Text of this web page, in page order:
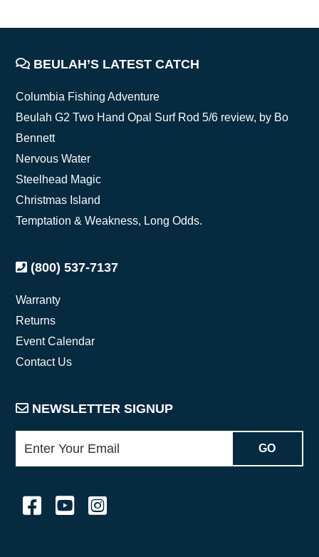
FOOTER
BEULAH’S LATEST CATCH
Columbia Fishing Adventure
Beulah G2 Two Hand Opal Surf Rod 5/6 review, by Bo
Bennett
Nervous Water
Steelhead Magic
Christmas Island
Temptation & Weakness, Long Odds.
(800) 537-7137
Warranty
Returns
Event Calendar
Contact Us
NEWSLETTER SIGNUP